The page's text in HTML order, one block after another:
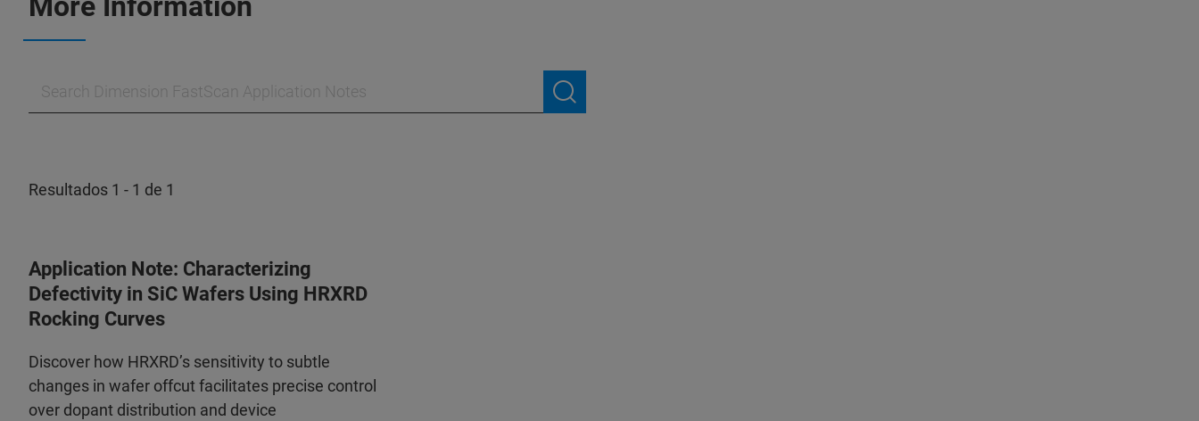
Resultados 1 - 1 de 1
Application Note: Characterizing
Defectivity in SiC Wafers Using HRXRD
Rocking Curves
Discover how HRXRD’s sensitivity to subtle
changes in wafer offcut facilitates precise control
over dopant distribution and device